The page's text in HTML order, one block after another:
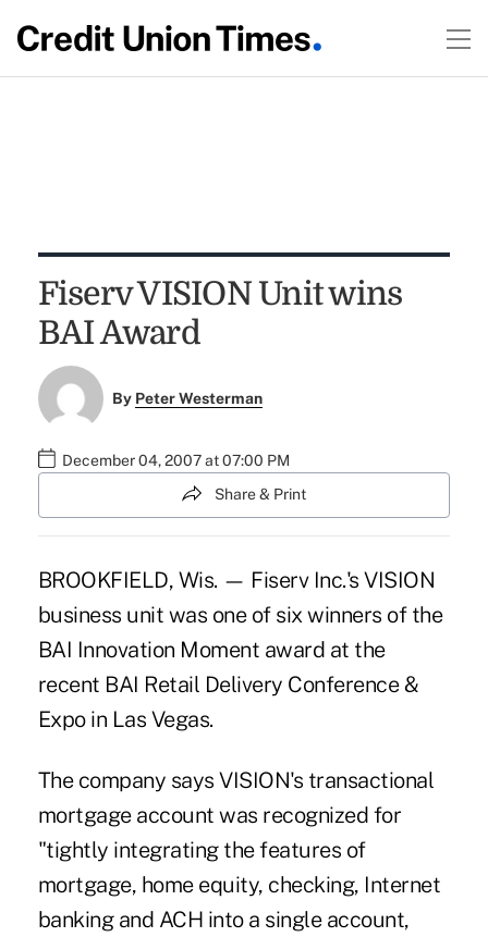
Fiserv VISION Unit wins
BAI Award
By Peter Westerman
December 04, 2007 at 07:00 PM
Share & Print
BROOKFIELD, Wis. — Fiserv Inc.'s VISION
business unit was one of six winners of the
BAI Innovation Moment award at the
recent BAI Retail Delivery Conference &
Expo in Las Vegas.
The company says VISION's transactional
mortgage account was recognized for
"tightly integrating the features of
mortgage, home equity, checking, Internet
banking and ACH into a single account,